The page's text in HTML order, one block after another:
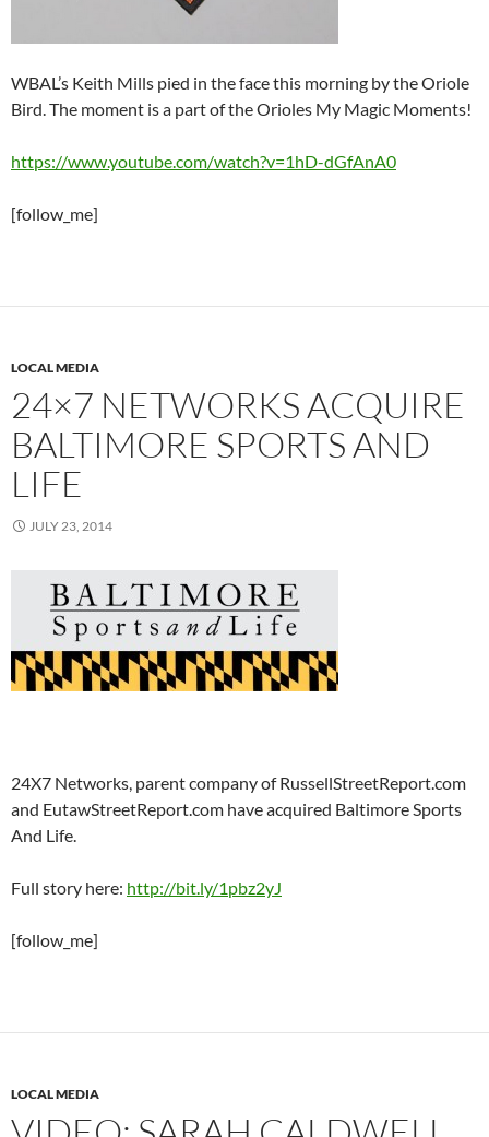
WBAL’s Keith Mills pied in the face this morning by the Oriole
Bird. The moment is a part of the Orioles My Magic Moments!
https://www.youtube.com/watch?v=1hD-dGfAnA0
[follow_me]
LOCAL MEDIA
24×7 NETWORKS ACQUIRE
BALTIMORE SPORTS AND
LIFE
JULY 23, 2014
24X7 Networks, parent company of RussellStreetReport.com
and EutawStreetReport.com have acquired Baltimore Sports
And Life.
Full story here: http://bit.ly/1pbz2yJ
[follow_me]
LOCAL MEDIA